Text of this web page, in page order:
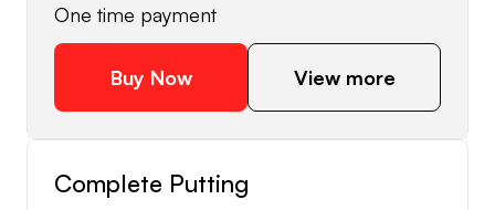
One time payment
Buy Now View more
Complete Putting